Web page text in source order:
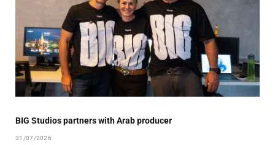
BIG Studios partners with Arab producer
31/07/2026